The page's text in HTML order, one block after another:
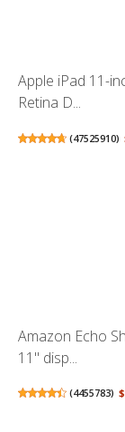
Apple iPad 11-
Retina D...
(47525910)
Amazon Echo
11" disp...
(4455783)